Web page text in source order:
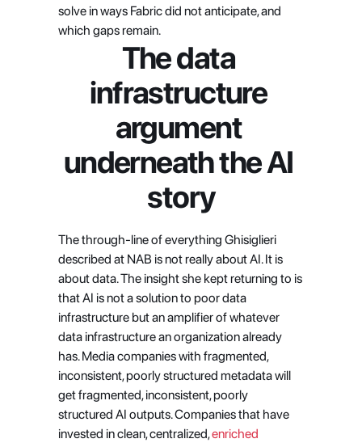
solve in ways Fabric did not anticipate, and
which gaps remain.
The data
infrastructure
argument
underneath the AI
story
The through-line of everything Ghisiglieri
described at NAB is not really about AI. It is
about data. The insight she kept returning to is
that AI is not a solution to poor data
infrastructure but an amplifier of whatever
data infrastructure an organization already
has. Media companies with fragmented,
inconsistent, poorly structured metadata will
get fragmented, inconsistent, poorly
structured AI outputs. Companies that have
invested in clean, centralized, enriched